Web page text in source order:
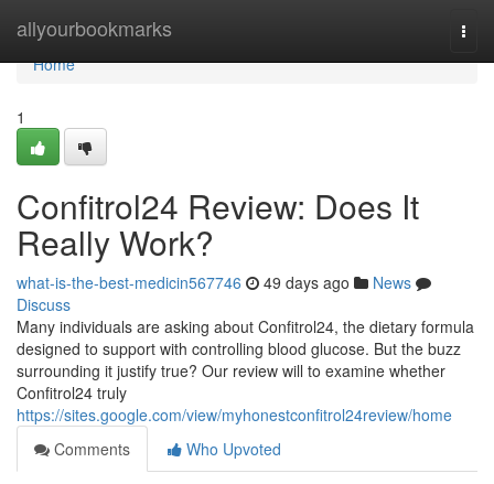
allyourbookmarks
Home
Home
1
Confitrol24 Review: Does It
Really Work?
what-is-the-best-medicin567746 49 days ago
News
Discuss
Many individuals are asking about Confitrol24, the dietary formula
designed to support with controlling blood glucose. But the buzz
surrounding it justify true? Our review will to examine whether
Confitrol24 truly
https://sites.google.com/view/myhonestconfitrol24review/home
Comments
Who Upvoted